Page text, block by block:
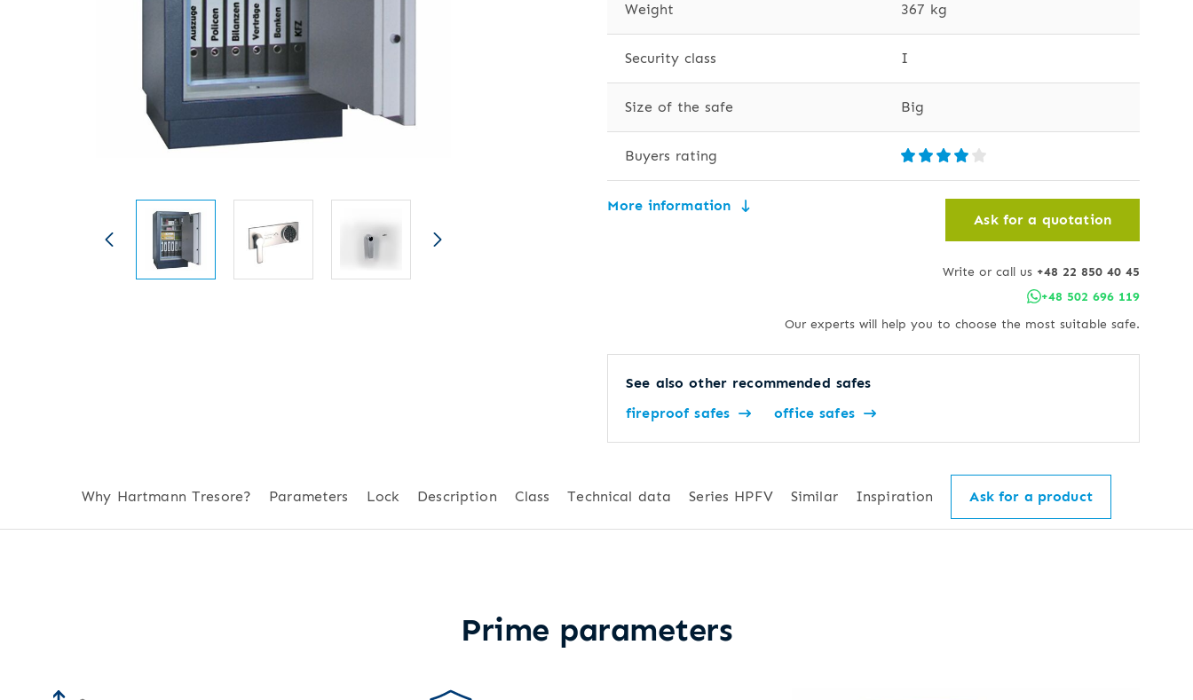
Weight 367 kg
Security class I
Size of the safe Big
Buyers rating
More information
Ask for a quotation
Write or call us +48 22 850 40 45
+48 502 696 119
Our experts will help you to choose the most suitable safe.
See also other recommended safes
fireproof safes
office safes
Why Hartmann Tresore? Parameters Lock Description Class Technical data Series HPFV Similar Inspiration Ask for a product
Prime parameters